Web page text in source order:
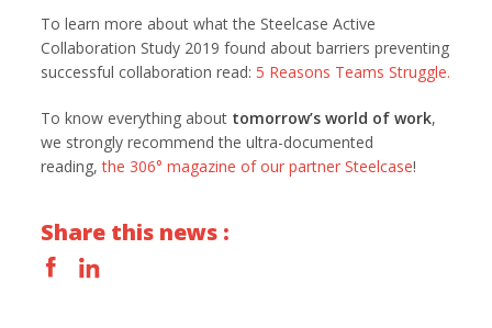
To learn more about what the Steelcase Active
Collaboration Study 2019 found about barriers preventing
successful collaboration read:5 Reasons Teams Struggle.
To know everything about tomorrow’s world of work,
we strongly recommend the ultra-documented
reading,the 306° magazine of our partner Steelcase!
Share this news :